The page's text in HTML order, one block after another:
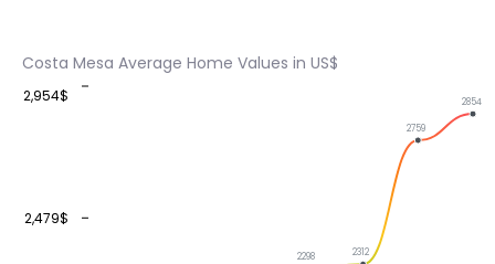
Costa Mesa Average Home Values in US$
2,479$
2,954$
2298 2312
2759
2854